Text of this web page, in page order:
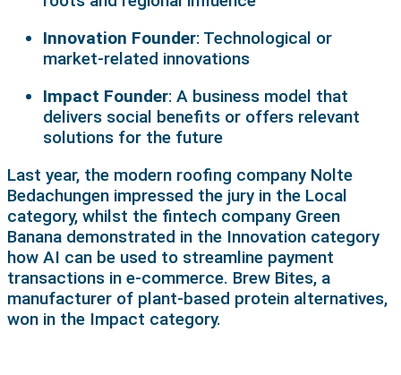
Innovation Founder: Technological or
market-related innovations
Impact Founder: A business model that
delivers social benefits or offers relevant
solutions for the future
Last year, the modern roofing company Nolte
Bedachungen impressed the jury in the Local
category, whilst the fintech company Green
Banana demonstrated in the Innovation category
how AI can be used to streamline payment
transactions in e-commerce. Brew Bites, a
manufacturer of plant-based protein alternatives,
won in the Impact category.